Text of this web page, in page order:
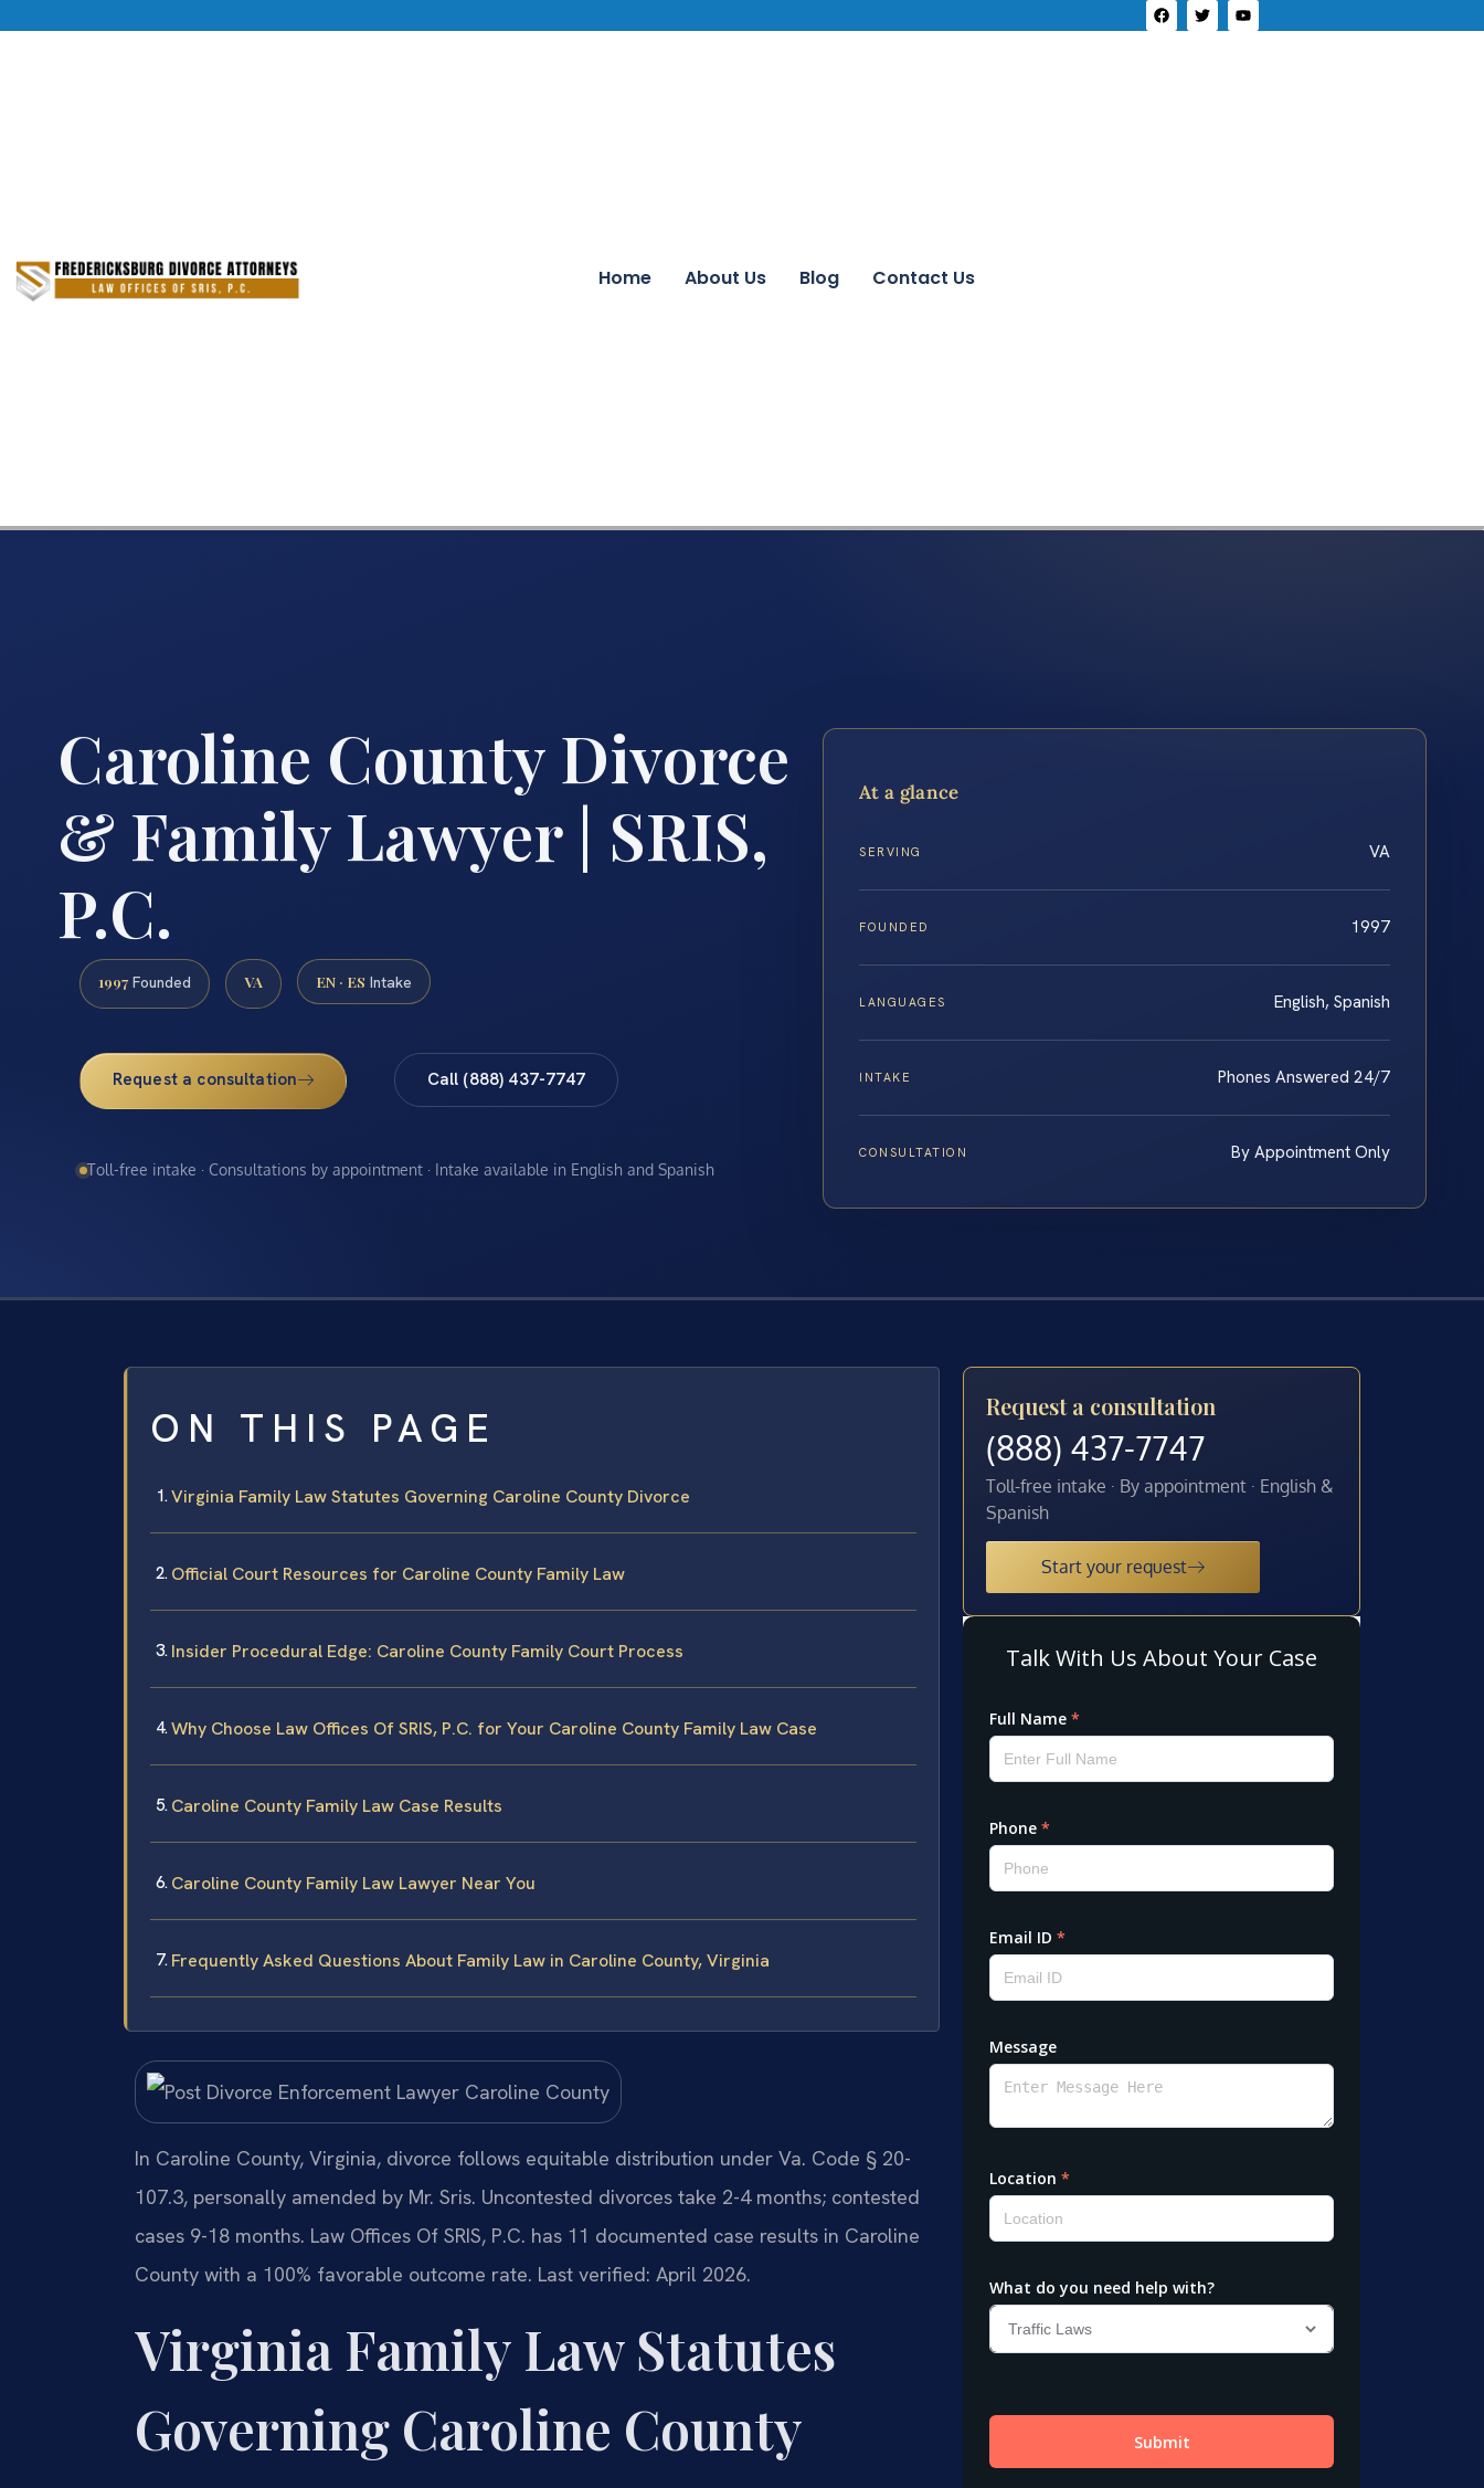
Home About Us Blog Contact Us
Caroline County Divorce
& Family Lawyer | SRIS,
P.C.
1997 Founded VA EN · ES Intake
Request a consultation Call (888) 437-7747
Toll-free intake · Consultations by appointment · Intake available in English and Spanish
At a glance
SERVING VA
FOUNDED 1997
LANGUAGES English, Spanish
INTAKE Phones Answered 24/7
CONSULTATION By Appointment Only
ON THIS PAGE
Virginia Family Law Statutes Governing Caroline County Divorce
Official Court Resources for Caroline County Family Law
Insider Procedural Edge: Caroline County Family Court Process
Why Choose Law Offices Of SRIS, P.C. for Your Caroline County Family Law Case
Caroline County Family Law Case Results
Caroline County Family Law Lawyer Near You
Frequently Asked Questions About Family Law in Caroline County, Virginia
In Caroline County, Virginia, divorce follows equitable distribution under Va. Code § 20-
107.3, personally amended by Mr. Sris. Uncontested divorces take 2-4 months; contested
cases 9-18 months. Law Offices Of SRIS, P.C. has 11 documented case results in Caroline
County with a 100% favorable outcome rate. Last verified: April 2026.
Virginia Family Law Statutes
Governing Caroline County
Request a consultation
(888) 437-7747
Toll-free intake · By appointment · English &
Spanish
Start your request